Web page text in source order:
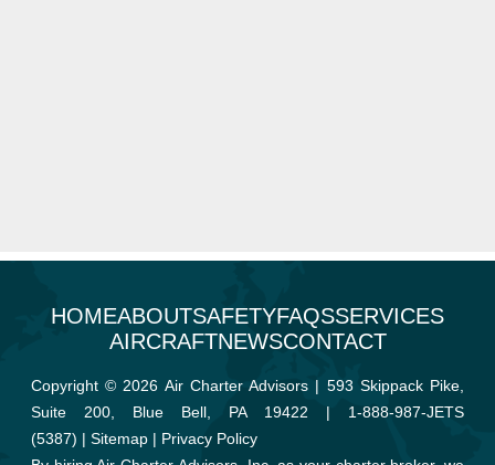
HOMEABOUTSAFETYFAQSSERVICES
AIRCRAFTNEWSCONTACT
Copyright © 2026 Air Charter Advisors | 593 Skippack Pike,
Suite 200, Blue Bell, PA 19422 | 1-888-987-JETS
(5387) | Sitemap | Privacy Policy